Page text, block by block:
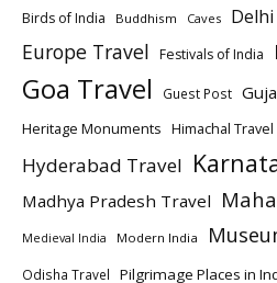
Birds of India Buddhism Caves
Europe Travel Festivals of India
Goa Travel Guest Post
Heritage Monuments Himachal Travel
Hyderabad Travel
Madhya Pradesh Travel
Medieval India Modern India
Odisha Travel Pilgrimage Places in